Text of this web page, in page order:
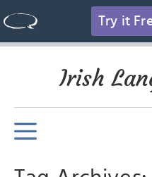
Try it
Irish